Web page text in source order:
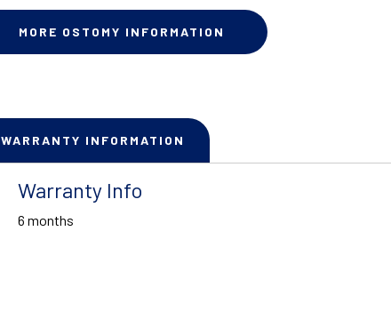
MORE OSTOMY INFORMATION
WARRANTY INFORMATION
Warranty Info
6 months